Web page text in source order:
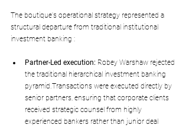
The boutique's operational strategy represented a
structural departure from traditional institutional
investment banking :
Partner-Led execution: Robey Warshaw rejected
the traditional hierarchical investment banking
pyramid.Transactions were executed directly by
senior partners, ensuring that corporate clients
received strategic counsel from highly
experienced bankers rather than junior deal